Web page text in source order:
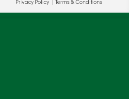
Privacy Policy Terms & Conditions